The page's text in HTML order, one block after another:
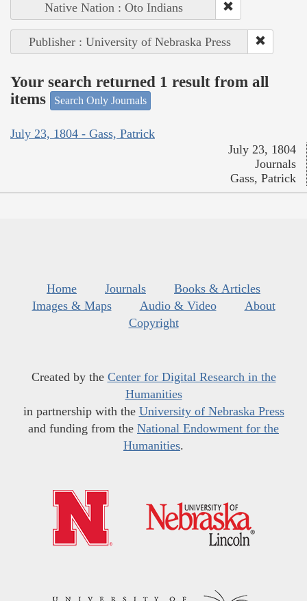
Native Nation : Oto Indians
Publisher : University of Nebraska Press
Your search returned 1 result from all
items
Search Only Journals
July 23, 1804 - Gass, Patrick
July 23, 1804
Journals
Gass, Patrick
Home Journals
Books & Articles
Images & Maps
Audio & Video
About
Copyright
Created by the Center for Digital Research in the
Humanities
in partnership with the University of Nebraska Press
and funding from the National Endowment for the
Humanities.